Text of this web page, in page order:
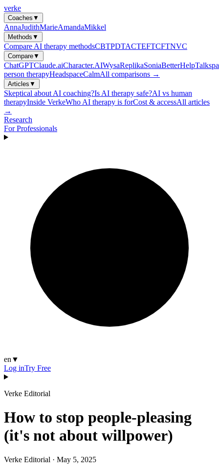
verke
Coaches ▼
AnnaJudithMarieAmandaMikkel
Methods ▼
Compare AI therapy methodsCBTPDTACTEFTCFTNVC
Compare▼
ChatGPTClaude.aiCharacter.AIWysaReplikaSoniaBetterHelp
person therapyHeadspaceCalmAll comparisons →
Articles ▼
Skeptical about AI coaching?Is AI therapy safe?AI vs human
therapyInside VerkeWho AI therapy is forCost & accessAll articles
→
Research
For Professionals
en ▼
Log inTry Free
Verke Editorial
How to stop people-pleasing
(it's not about willpower)
Verke Editorial · May 5, 2025